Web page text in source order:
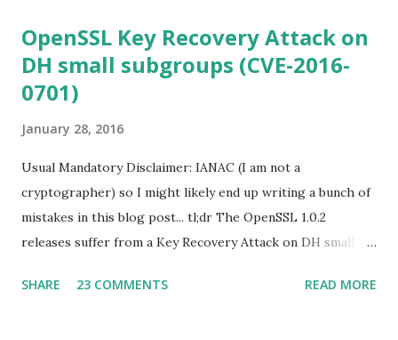
OpenSSL Key Recovery Attack on
DH small subgroups (CVE-2016-
0701)
January 28, 2016
Usual Mandatory Disclaimer: IANAC (I am not a
cryptographer) so I might likely end up writing a bunch of
mistakes in this blog post... tl;dr The OpenSSL 1.0.2
releases suffer from a Key Recovery Attack on DH small
severity of High and OpenSSL 1.0.2 users should upgrade
SHARE 23 COMMENTS READ MORE